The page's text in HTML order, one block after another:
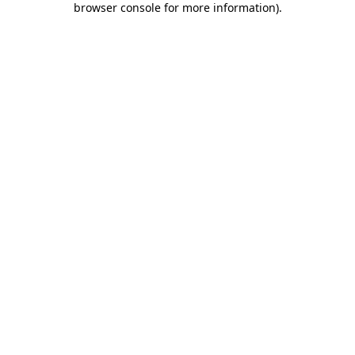
browser console for more information).